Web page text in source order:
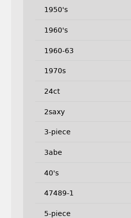
1950's
1960's
1960-63
1970s
24ct
2saxy
3-piece
3abe
40's
47489-1
5-piece